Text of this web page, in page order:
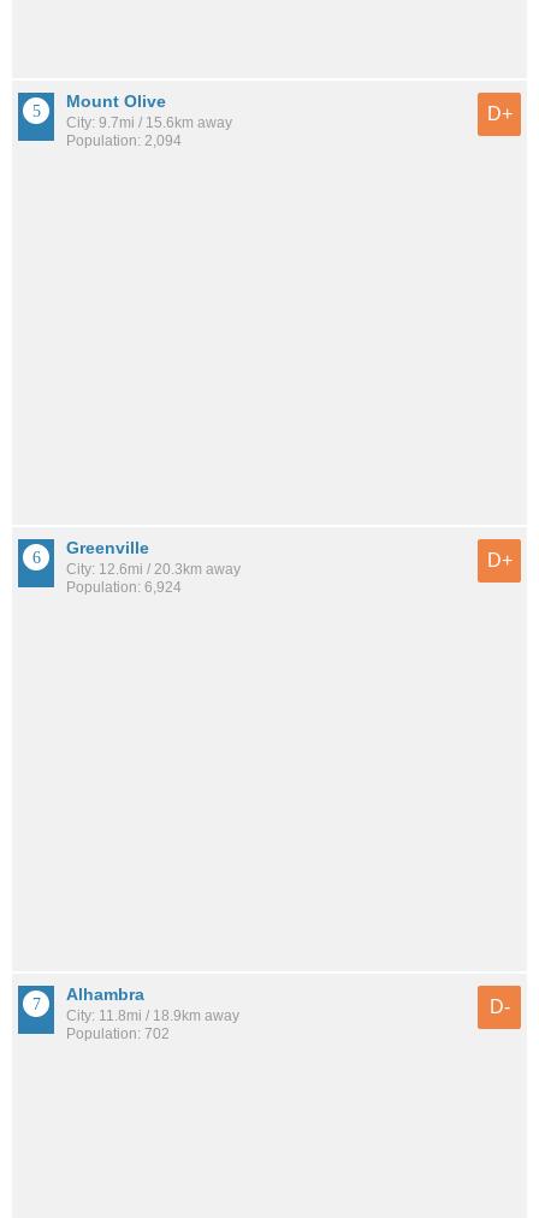
Mount Olive
City: 9.7mi / 15.6km away
Population: 2,094
D+
Greenville
City: 12.6mi / 20.3km away
Population: 6,924
D+
Alhambra
City: 11.8mi / 18.9km away
Population: 702
D-